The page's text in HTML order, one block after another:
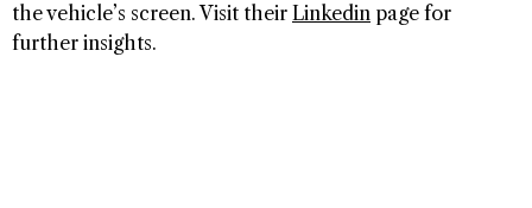
the vehicle’s screen. Visit their Linkedin page for
further insights.